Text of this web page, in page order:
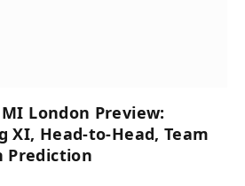
London Preview:
XI, Head-to-Head, Team
Prediction